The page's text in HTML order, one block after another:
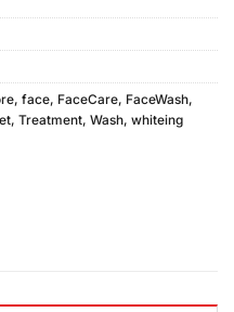
, face, FaceCare, FaceWash,
, Treatment, Wash, whiteing